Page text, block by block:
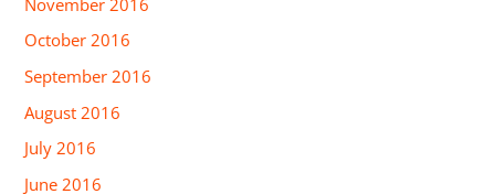
October 2016
September 2016
August 2016
July 2016
June 2016